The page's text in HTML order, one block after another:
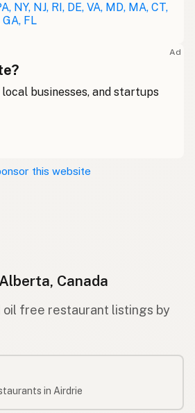
NY, NJ, RI, DE, VA, MD, MA, CT,
GA, FL
Ad
businesses, and startups
this website
Canada
free restaurant listings by
in Airdrie